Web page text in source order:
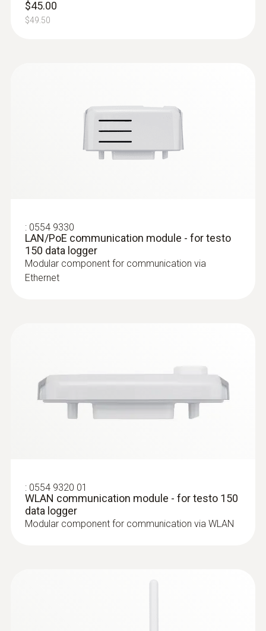
$229.00
$251.90
measurements even in difficult places
$130.00
$143.00
$45.00
$49.50
: 0554 9330
LAN/PoE communication module - for testo
150 data logger
Modular component for communication via
Ethernet
: 0554 9320 01
WLAN communication module - for testo 150
data logger
Modular component for communication via WLAN